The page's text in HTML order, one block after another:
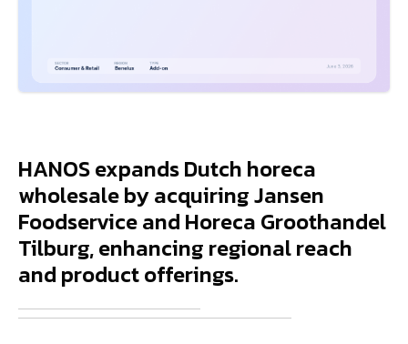
HANOS expands Dutch horeca
wholesale by acquiring Jansen
Foodservice and Horeca Groothandel
Tilburg, enhancing regional reach
and product offerings.